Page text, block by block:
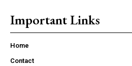
Important Links
Home
Contact